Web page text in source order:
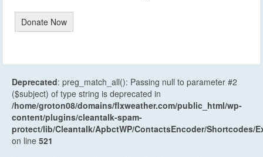
Donate Now
Deprecated: preg_match_all(): Passing null to parameter #2
($subject) of type string is deprecated in
/home/groton08/domains/flxweather.com/public_html/wp-
content/plugins/cleantalk-spam-
protect/lib/Cleantalk/ApbctWP/ContactsEncoder/Shortcodes/
on line 521